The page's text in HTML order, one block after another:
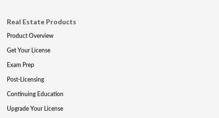
Real Estate Products
Product Overview
Get Your License
Exam Prep
Post-Licensing
Continuing Education
Upgrade Your License